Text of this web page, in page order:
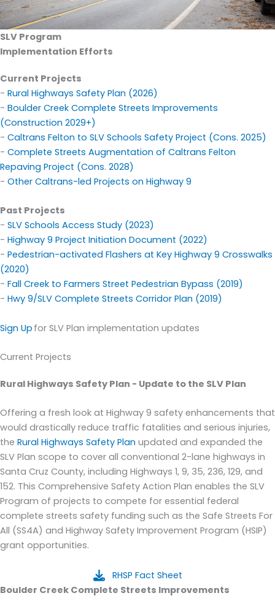
SLV Program
Implementation Efforts
Current Projects
- Rural Highways Safety Plan (2026)
- Boulder Creek Complete Streets Improvements
(Construction 2029+)
- Caltrans Felton to SLV Schools Safety Project (Cons. 2025)
- Complete Streets Augmentation of Caltrans Felton
Repaving Project (Cons. 2028)
- Other Caltrans-led Projects on Highway 9
Past Projects
- SLV Schools Access Study (2023)
- Highway 9 Project Initiation Document (2022)
- Pedestrian-activated Flashers at Key Highway 9 Crosswalks
(2020)
- Fall Creek to Farmers Street Pedestrian Bypass (2019)
- Hwy 9/SLV Complete Streets Corridor Plan (2019)
Sign Up for SLV Plan implementation updates
Current Projects
Rural Highways Safety Plan - Update to the SLV Plan
Offering a fresh look at Highway 9 safety enhancements that
would drastically reduce traffic fatalities and serious injuries,
the Rural Highways Safety Plan updated and expanded the
SLV Plan scope to cover all conventional 2-lane highways in
Santa Cruz County, including Highways 1, 9, 35, 236, 129, and
152. This Comprehensive Safety Action Plan enables the SLV
Program of projects to compete for essential federal
complete streets safety funding such as the Safe Streets For
All (SS4A) and Highway Safety Improvement Program (HSIP)
grant opportunities.
RHSP Fact Sheet
Boulder Creek Complete Streets Improvements